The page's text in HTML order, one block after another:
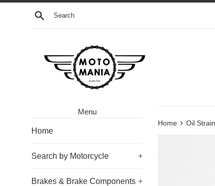
Skip
Search
Menu
Home
Search by Motorcycle +
Brakes & Brake Components +
Home › Oil